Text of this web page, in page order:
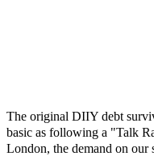
The original DIIY debt
basic as following a "Talk
London, the demand on